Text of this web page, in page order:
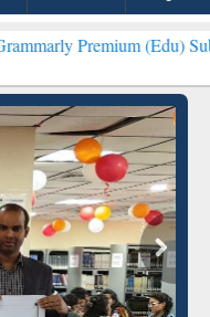
(Edu) Subscription
Premium (Edu)
Subscription through
BdREN